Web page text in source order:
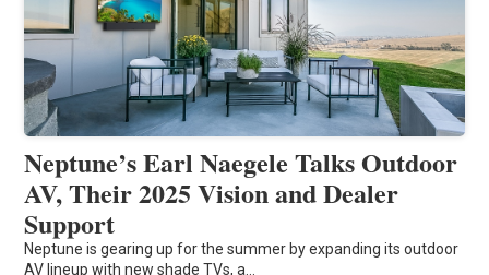
Neptune’s Earl Naegele Talks Outdoor
AV, Their 2025 Vision and Dealer
Support
Neptune is gearing up for the summer by expanding its outdoor
AV lineup with new shade TVs, a...